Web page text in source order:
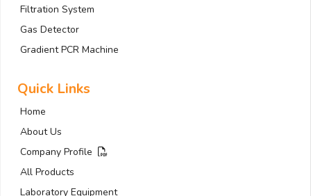
Filtration System
Gas Detector
Gradient PCR Machine
Quick Links
Home
About Us
Company Profile
All Products
Laboratory Equipment